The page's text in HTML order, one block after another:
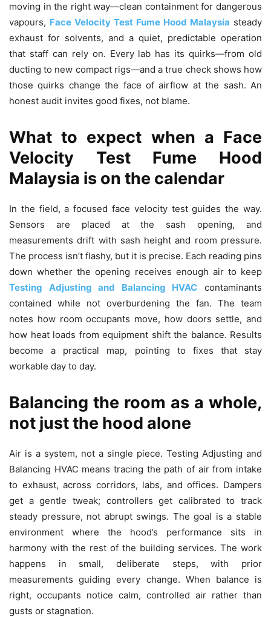
moving in the right way—clean containment for dangerous
vapours, Face Velocity Test Fume Hood Malaysia steady
exhaust for solvents, and a quiet, predictable operation
that staff can rely on. Every lab has its quirks—from old
ducting to new compact rigs—and a true check shows how
those quirks change the face of airflow at the sash. An
honest audit invites good fixes, not blame.
What to expect when a Face
Velocity Test Fume Hood
Malaysia is on the calendar
In the field, a focused face velocity test guides the way.
Sensors are placed at the sash opening, and
measurements drift with sash height and room pressure.
The process isn’t flashy, but it is precise. Each reading pins
down whether the opening receives enough air to keep
Testing Adjusting and Balancing HVAC contaminants
contained while not overburdening the fan. The team
notes how room occupants move, how doors settle, and
how heat loads from equipment shift the balance. Results
become a practical map, pointing to fixes that stay
workable day to day.
Balancing the room as a whole,
not just the hood alone
Air is a system, not a single piece. Testing Adjusting and
Balancing HVAC means tracing the path of air from intake
to exhaust, across corridors, labs, and offices. Dampers
get a gentle tweak; controllers get calibrated to track
steady pressure, not abrupt swings. The goal is a stable
environment where the hood’s performance sits in
harmony with the rest of the building services. The work
happens in small, deliberate steps, with prior
measurements guiding every change. When balance is
right, occupants notice calm, controlled air rather than
gusts or stagnation.